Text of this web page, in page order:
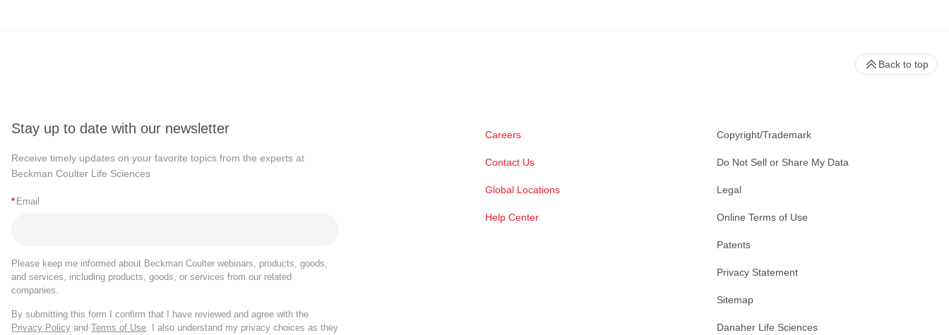
Stay up to date with our newsletter
Receive timely updates on your favorite topics from the experts at
Beckman Coulter Life Sciences
* Email
Please keep me informed about Beckman Coulter webinars, products, goods,
and services, including products, goods, or services from our related
companies.
By submitting this form I confirm that I have reviewed and agree with the
Privacy Policy and Terms of Use. I also understand my privacy choices as they
Careers
Contact Us
Global Locations
Help Center
Copyright/Trademark
Do Not Sell or Share My Data
Legal
Online Terms of Use
Patents
Privacy Statement
Sitemap
Danaher Life Sciences
Back to top